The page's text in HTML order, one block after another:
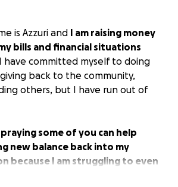
is Azzuri and I am raising money
bills and financial situations
I have committed myself to doing
back to the community,
others, but I have run out of
some of you can help
new balance back into my
because I am struggling to even
can't do anything else for the